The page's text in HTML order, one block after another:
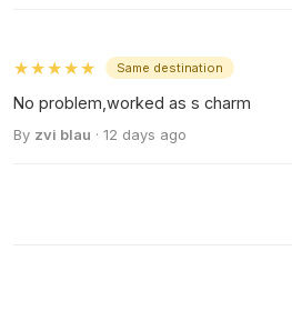
★★★★★ Same destination
No problem,worked as s charm
By zvi blau · 12 days ago